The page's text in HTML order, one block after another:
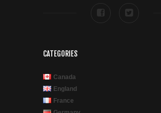
CATEGORIES
Canada
England
France